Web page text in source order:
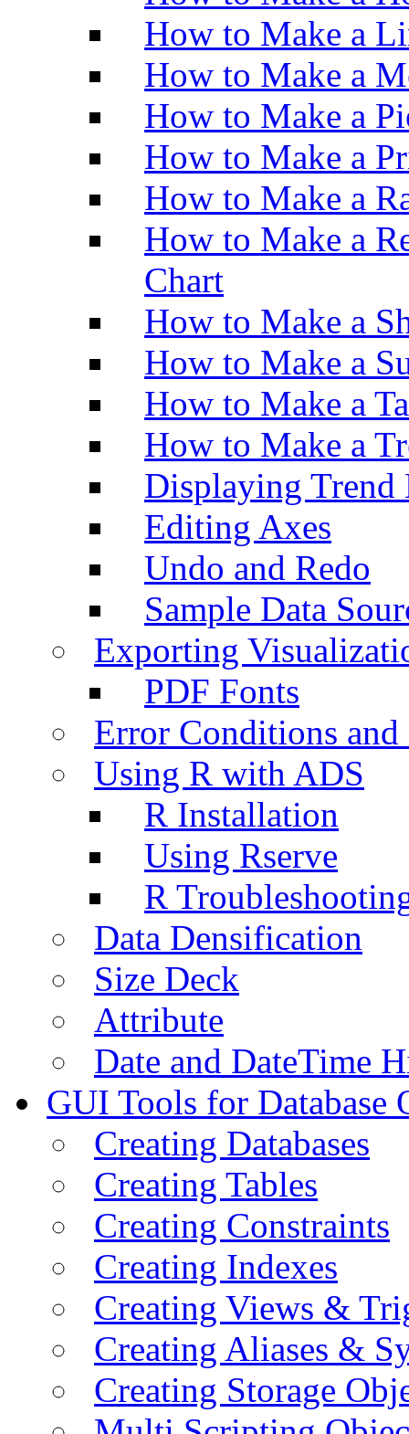
How to Make a
How to Make a
How to Make a
How to Make a
How to Make a
How to Make a
Chart
How to Make a
How to Make a
How to Make a
How to Make a
Displaying Trend
Editing Axes
Undo and Redo
Sample Data
Exporting
PDF Fonts
Error Conditions
Using R with ADS
R Installation
Using Rserve
R
Data Densification
Size Deck
Attribute
Date and DateTime
GUI Tools for Database
Creating Databases
Creating Tables
Creating Constraints
Creating Indexes
Creating Views &
Creating Aliases &
Creating Storage